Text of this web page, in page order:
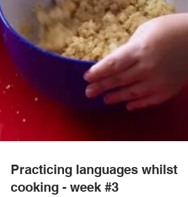
Practicing languages whilst